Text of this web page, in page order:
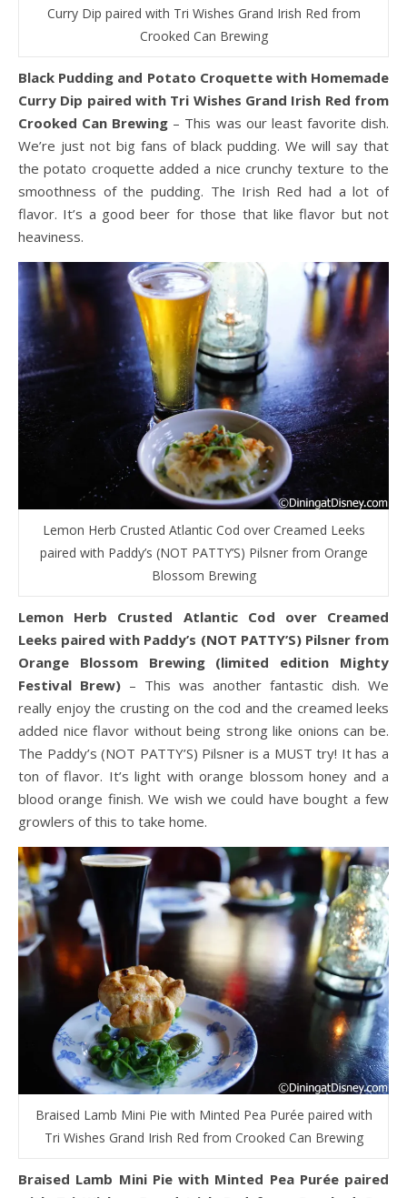
Curry Dip paired with Tri Wishes Grand Irish Red from
Crooked Can Brewing
Black Pudding and Potato Croquette with Homemade
Curry Dip paired with Tri Wishes Grand Irish Red from
Crooked Can Brewing – This was our least favorite dish.
We’re just not big fans of black pudding. We will say that
the potato croquette added a nice crunchy texture to the
smoothness of the pudding. The Irish Red had a lot of
flavor. It’s a good beer for those that like flavor but not
heaviness.
Lemon Herb Crusted Atlantic Cod over Creamed Leeks
paired with Paddy’s (NOT PATTY’S) Pilsner from Orange
Blossom Brewing
Lemon Herb Crusted Atlantic Cod over Creamed
Leeks paired with Paddy’s (NOT PATTY’S) Pilsner from
Orange Blossom Brewing (limited edition Mighty
Festival Brew) – This was another fantastic dish. We
really enjoy the crusting on the cod and the creamed leeks
added nice flavor without being strong like onions can be.
The Paddy’s (NOT PATTY’S) Pilsner is a MUST try! It has a
ton of flavor. It’s light with orange blossom honey and a
blood orange finish. We wish we could have bought a few
growlers of this to take home.
Braised Lamb Mini Pie with Minted Pea Purée paired with
Tri Wishes Grand Irish Red from Crooked Can Brewing
Braised Lamb Mini Pie with Minted Pea Purée paired